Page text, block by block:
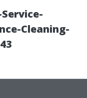
Cleaning-